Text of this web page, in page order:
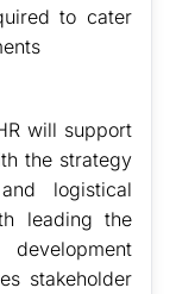
to cater
will support
the strategy
logistical
leading the
stakeholder